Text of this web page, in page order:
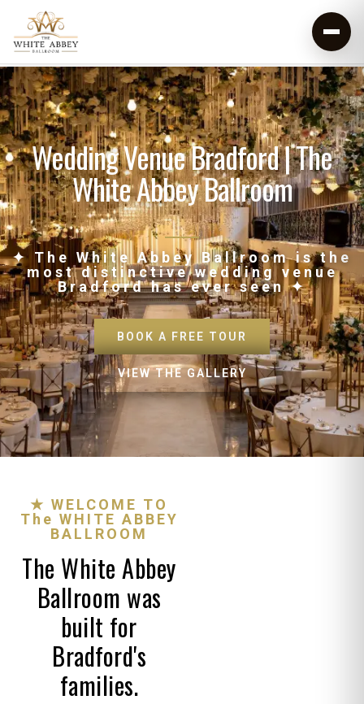
Wedding Venue Bradford | The
White Abbey Ballroom
✦ The White Abbey Ballroom is the
most distinctive wedding venue
Bradford has ever seen ✦
BOOK A FREE TOUR
VIEW THE GALLERY
★ WELCOME TO
The WHITE ABBEY
BALLROOM
The White Abbey
Ballroom was
built for
Bradford's
families.